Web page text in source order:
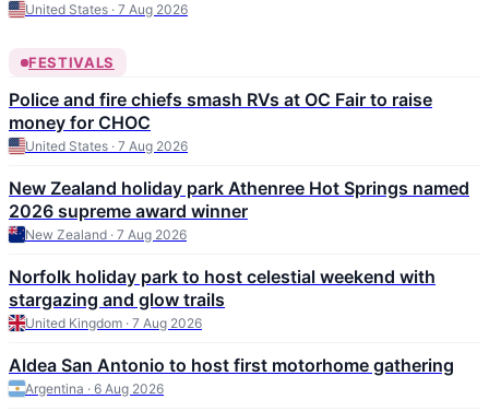
United States · 7 Aug 2026
FESTIVALS
Police and fire chiefs smash RVs at OC Fair to raise
money for CHOC
United States · 7 Aug 2026
New Zealand holiday park Athenree Hot Springs named
2026 supreme award winner
New Zealand · 7 Aug 2026
Norfolk holiday park to host celestial weekend with
stargazing and glow trails
United Kingdom · 7 Aug 2026
Aldea San Antonio to host first motorhome gathering
Argentina · 6 Aug 2026